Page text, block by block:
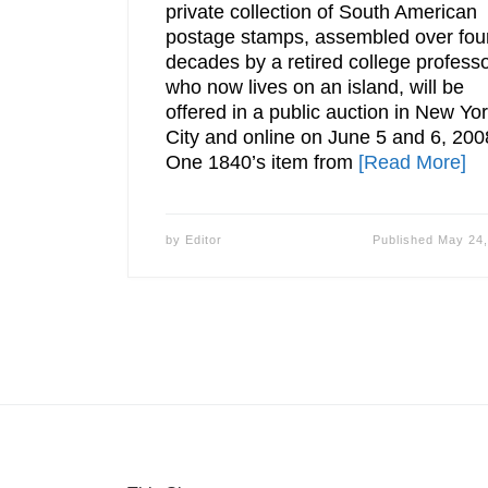
private collection of South American
postage stamps, assembled over
decades by a retired college
who now lives on an island, will be
offered in a public auction in New
City and online on June 5 and 6,
One 1840’s item from [Read More]
by Editor Published May